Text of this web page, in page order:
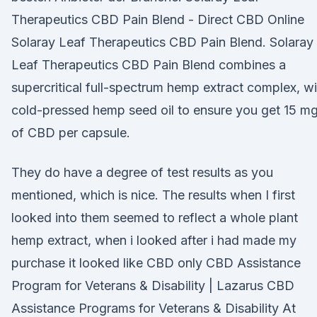
Therapeutics CBD Pain Blend - Direct CBD Online
Solaray Leaf Therapeutics CBD Pain Blend. Solaray
Leaf Therapeutics CBD Pain Blend combines a
supercritical full-spectrum hemp extract complex,
cold-pressed hemp seed oil to ensure you get 15
of CBD per capsule.
They do have a degree of test results as you
mentioned, which is nice. The results when I first
looked into them seemed to reflect a whole plant
hemp extract, when i looked after i had made my
purchase it looked like CBD only CBD Assistance
Program for Veterans & Disability | Lazarus CBD
Assistance Programs for Veterans & Disability At